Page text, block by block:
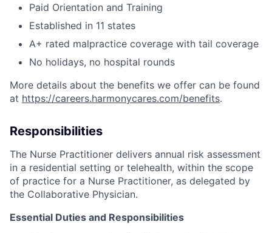
Paid Orientation and Training
Established in 11 states
A+ rated malpractice coverage with tail coverage
No holidays, no hospital rounds
More details about the benefits we offer can be found
at https://careers.harmonycares.com/benefits.
Responsibilities
The Nurse Practitioner delivers annual risk assessment
in a residential setting or telehealth, within the scope
of practice for a Nurse Practitioner, as delegated by
the Collaborative Physician.
Essential Duties and Responsibilities